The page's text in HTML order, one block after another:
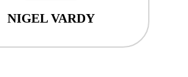
NIGEL VARDY